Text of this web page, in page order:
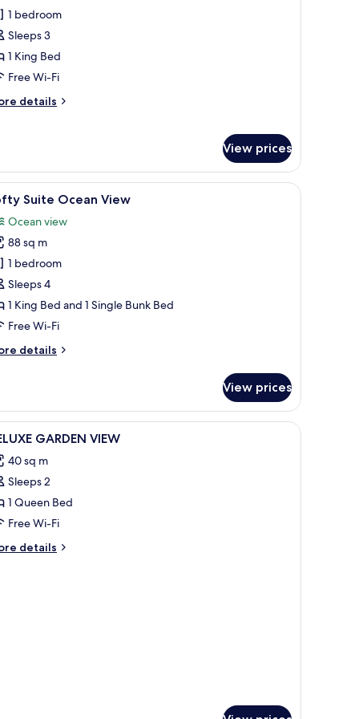
1 bedroom
Sleeps 3
1 King Bed
Free Wi-Fi
details
View prices
desk, and a view of the ocean.A modern hotel room with a large bed, a
9 Suite Ocean View
Ocean view
88 sq m
1 bedroom
Sleeps 4
1 King Bed and 1 Single Bunk Bed
Free Wi-Fi
details
View prices
Premium bedding, Select Comfort beds,
9 GARDEN VIEW
40 sq m
Sleeps 2
1 Queen Bed
Free Wi-Fi
details